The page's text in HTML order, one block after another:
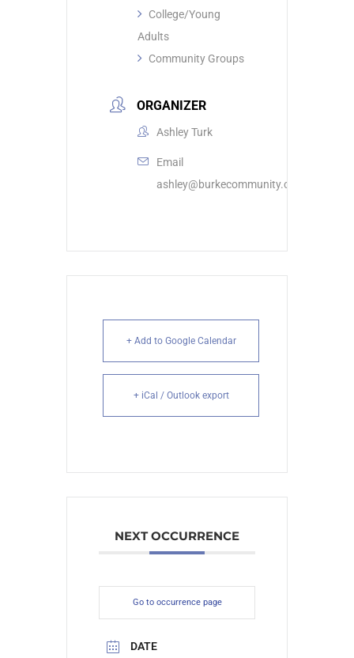
College/Young
Adults
Community Groups
ORGANIZER
Ashley Turk
Email
ashley@burkecommunity.com
+ Add to Google Calendar
+ iCal / Outlook export
NEXT OCCURRENCE
Go to occurrence page
DATE